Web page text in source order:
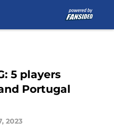
5 players
Portugal
2023